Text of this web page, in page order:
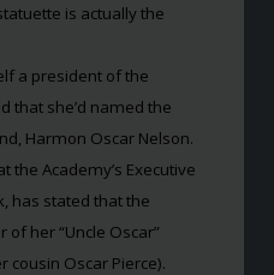
is actually the
a president of the
that she’d named the
Harmon Oscar Nelson.
the Academy’s Executive
has stated that the
her “Uncle Oscar”
cousin Oscar Pierce).